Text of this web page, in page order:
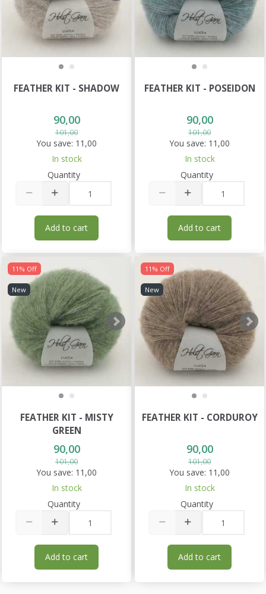
FEATHER KIT - SHADOW
90,00
101,00
You save: 11,00
In stock
Quantity
Add to cart
FEATHER KIT - POSEIDON
90,00
101,00
You save: 11,00
In stock
Quantity
Add to cart
11% Off
New
FEATHER KIT - MISTY
GREEN
90,00
101,00
You save: 11,00
In stock
Quantity
Add to cart
11% Off
New
FEATHER KIT - CORDUROY
90,00
101,00
You save: 11,00
In stock
Quantity
Add to cart